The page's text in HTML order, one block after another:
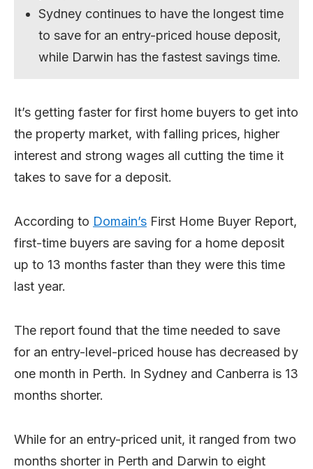
Sydney continues to have the longest time
to save for an entry-priced house deposit,
while Darwin has the fastest savings time.
It’s getting faster for first home buyers to get into
the property market, with falling prices, higher
interest and strong wages all cutting the time it
takes to save for a deposit.
According to Domain’s First Home Buyer Report,
first-time buyers are saving for a home deposit
up to 13 months faster than they were this time
last year.
The report found that the time needed to save
for an entry-level-priced house has decreased by
one month in Perth. In Sydney and Canberra is 13
months shorter.
While for an entry-priced unit, it ranged from two
months shorter in Perth and Darwin to eight